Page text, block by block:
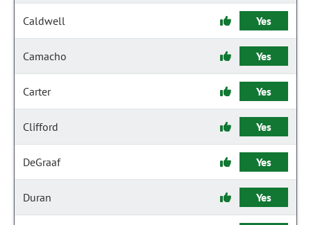
Caldwell Yes
Camacho Yes
Carter Yes
Clifford Yes
DeGraaf Yes
Duran Yes